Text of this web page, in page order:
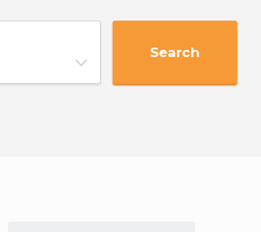
Search